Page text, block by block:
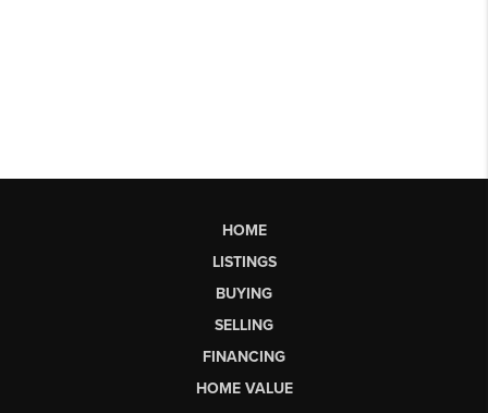
HOME
LISTINGS
BUYING
SELLING
FINANCING
HOME VALUE